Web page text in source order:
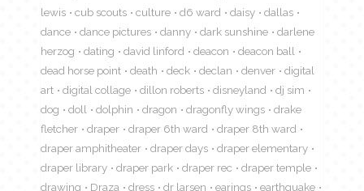
lewis
cub scouts culture d6 ward daisy
dallas
dance
dance pictures danny dark sunshine
darlene
herzog
dating david linford deacon
deacon ball
dead horse point
death deck declan denver
digital
art
digital collage dillon roberts disneyland
dj sim
dog
doll dolphin dragon dragonfly wings
drake
fletcher
draper draper 6th ward
draper 8th ward
draper amphitheater
draper days
draper elementary
draper library
draper park draper rec
draper temple
drawing
Draza dress dr larsen earings earthquake